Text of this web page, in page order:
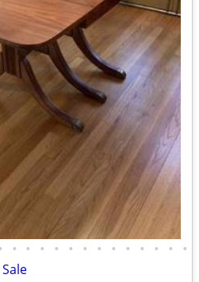
• • • • • • • • • • • • •